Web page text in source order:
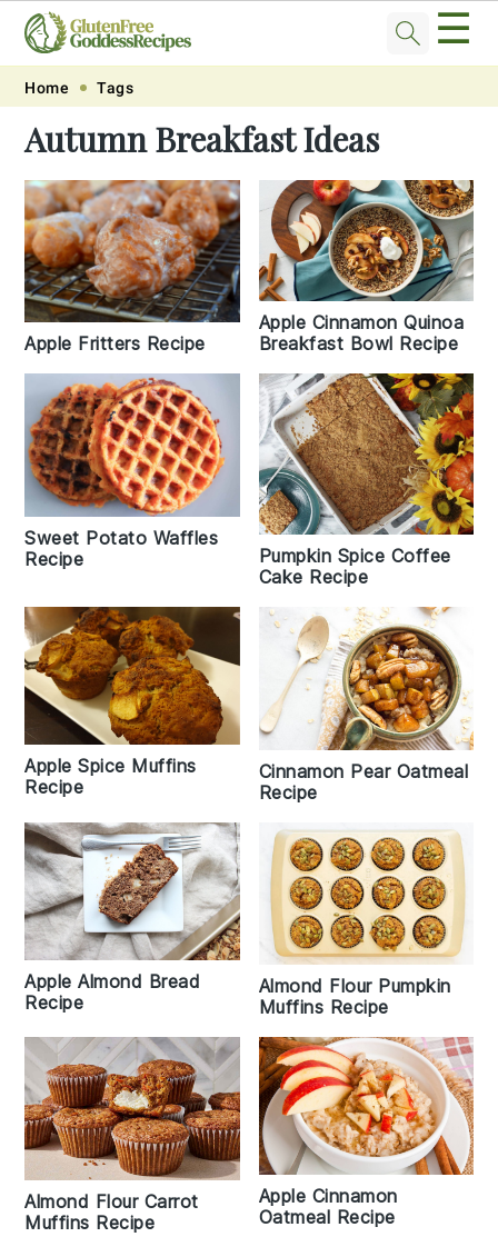
Skip
primary
navigation
Skip
main
content
Skip
primary
sidebar
Skip
footer
☰
Home Tags
Autumn Breakfast Ideas
Apple Fritters Recipe
Apple Cinnamon Quinoa
Breakfast Bowl Recipe
Sweet Potato Waffles
Recipe
Pumpkin Spice Coffee
Cake Recipe
Apple Spice Muffins
Recipe
Cinnamon Pear Oatmeal
Recipe
Apple Almond Bread
Recipe
Almond Flour Pumpkin
Muffins Recipe
Almond Flour Carrot
Muffins Recipe
Apple Cinnamon
Oatmeal Recipe